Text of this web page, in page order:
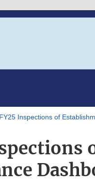
Inspections of